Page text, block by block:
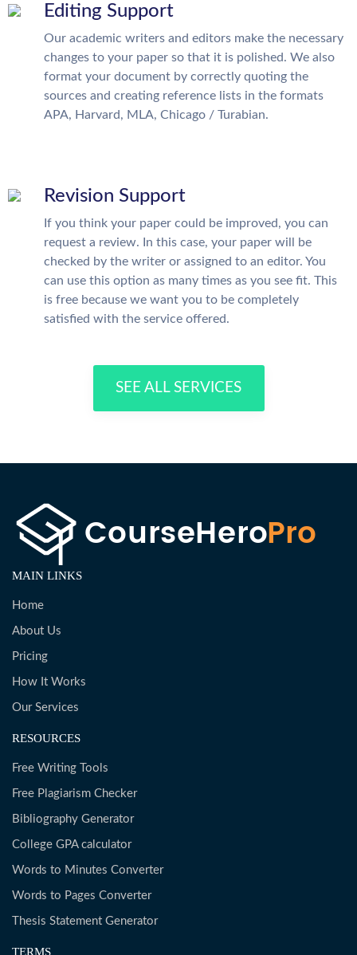
Editing Support
Our academic writers and editors make the necessary
changes to your paper so that it is polished. We also
format your document by correctly quoting the
sources and creating reference lists in the formats
APA, Harvard, MLA, Chicago / Turabian.
Revision Support
If you think your paper could be improved, you can
request a review. In this case, your paper will be
checked by the writer or assigned to an editor. You
can use this option as many times as you see fit. This
is free because we want you to be completely
satisfied with the service offered.
SEE ALL SERVICES
MAIN LINKS
Home
About Us
Pricing
How It Works
Our Services
RESOURCES
Free Writing Tools
Free Plagiarism Checker
Bibliography Generator
College GPA calculator
Words to Minutes Converter
Words to Pages Converter
Thesis Statement Generator
TERMS